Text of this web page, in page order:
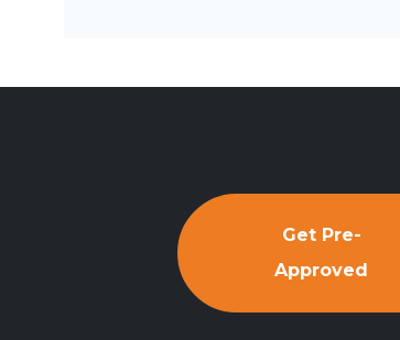
Get Pre-
Approved